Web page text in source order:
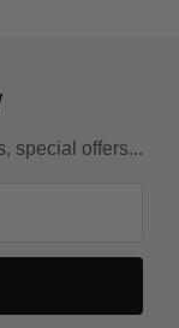
special offers...